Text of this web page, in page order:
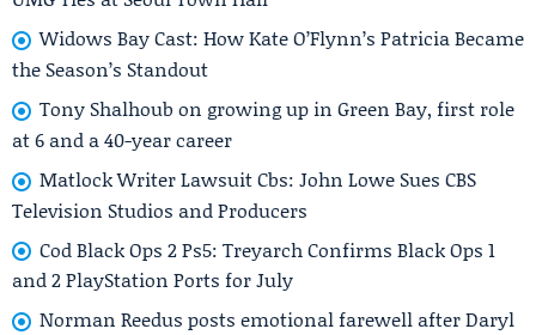
Widows Bay Cast: How Kate O’Flynn’s Patricia Became
the Season’s Standout
Tony Shalhoub on growing up in Green Bay, first role
at 6 and a 40-year career
Matlock Writer Lawsuit Cbs: John Lowe Sues CBS
Television Studios and Producers
Cod Black Ops 2 Ps5: Treyarch Confirms Black Ops 1
and 2 PlayStation Ports for July
Norman Reedus posts emotional farewell after Daryl